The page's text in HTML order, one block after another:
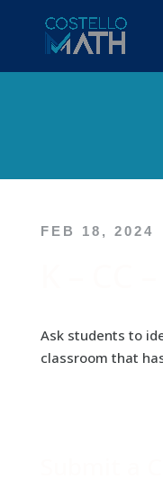
FEB 18, 2024
Ask students to
classroom that